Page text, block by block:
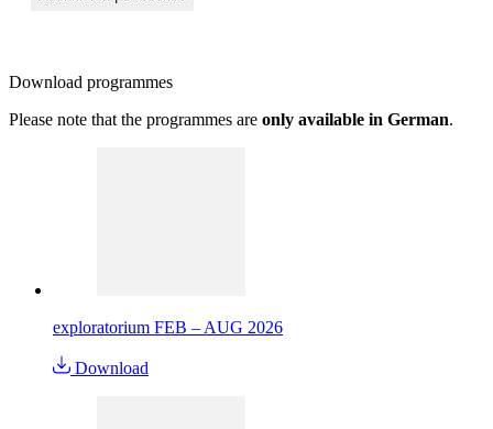
Download programmes
Please note that the programmes are only available in German.
exploratorium FEB – AUG 2026
Download